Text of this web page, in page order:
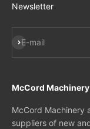
Newsletter
E-mail
Subscribe
McCord Machinery
McCord Machinery
suppliers of new